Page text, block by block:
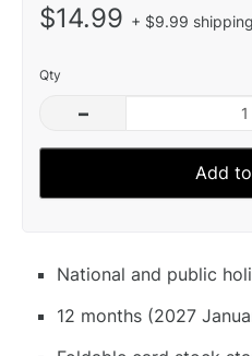
$14.99 + $9.99
Qty
–
Add
National and public
12 months (2027